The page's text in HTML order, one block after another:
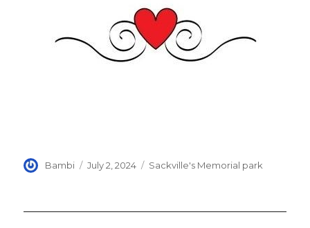
Author
Bambi
Posted
July 2, 2024 Categories
Sackville's Memorial park